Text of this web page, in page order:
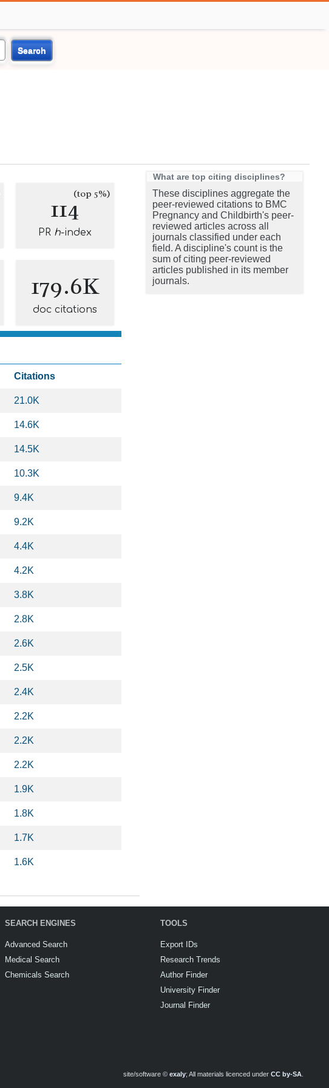
Search
114(top 5%)
PR h-index
179.6K
doc citations
Citations
21.0K
14.6K
14.5K
10.3K
9.4K
9.2K
4.4K
4.2K
3.8K
2.8K
2.6K
2.5K
2.4K
2.2K
2.2K
2.2K
1.9K
1.8K
1.7K
1.6K
What are top citing disciplines?
These disciplines aggregate the
peer-reviewed citations to BMC
Pregnancy and Childbirth's peer-
reviewed articles across all
journals classified under each
field. A discipline's count is the
sum of citing peer-reviewed
articles published in its member
journals.
SEARCH ENGINES
Advanced Search
Medical Search
Chemicals Search
TOOLS
Export IDs
Research Trends
Author Finder
University Finder
Journal Finder
site/software © exaly; All materials licenced under CC by-SA